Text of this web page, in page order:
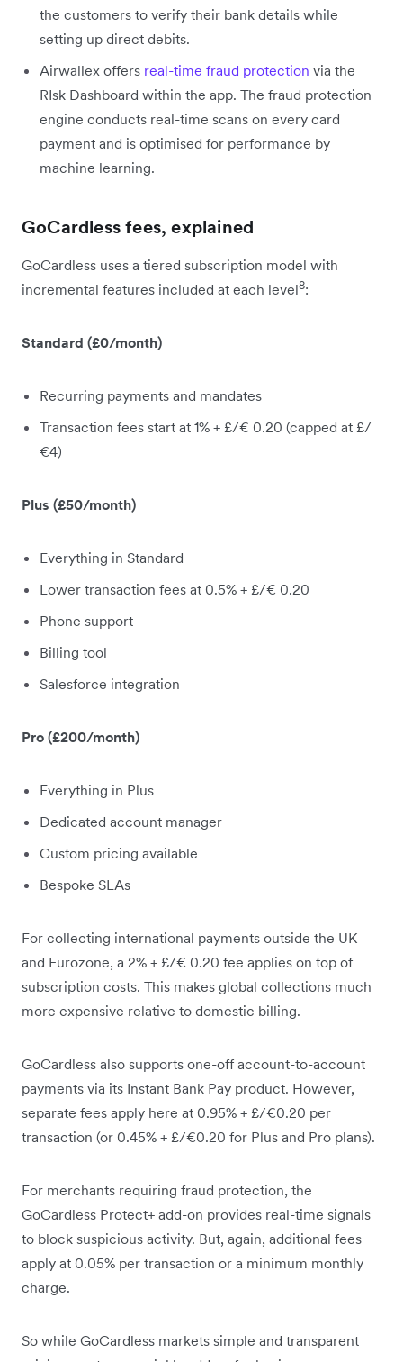
the customers to verify their bank details while
setting up direct debits.
Airwallex offers real-time fraud protection via the
RIsk Dashboard within the app. The fraud protection
engine conducts real-time scans on every card
payment and is optimised for performance by
machine learning.
GoCardless fees, explained
GoCardless uses a tiered subscription model with
incremental features included at each level8:
Standard (£0/month)
Recurring payments and mandates
Transaction fees start at 1% + £/€ 0.20 (capped at £/
€4)
Plus (£50/month)
Everything in Standard
Lower transaction fees at 0.5% + £/€ 0.20
Phone support
Billing tool
Salesforce integration
Pro (£200/month)
Everything in Plus
Dedicated account manager
Custom pricing available
Bespoke SLAs
For collecting international payments outside the UK
and Eurozone, a 2% + £/€ 0.20 fee applies on top of
subscription costs. This makes global collections much
more expensive relative to domestic billing.
GoCardless also supports one-off account-to-account
payments via its Instant Bank Pay product. However,
separate fees apply here at 0.95% + £/€0.20 per
transaction (or 0.45% + £/€0.20 for Plus and Pro plans).
For merchants requiring fraud protection, the
GoCardless Protect+ add-on provides real-time signals
to block suspicious activity. But, again, additional fees
apply at 0.05% per transaction or a minimum monthly
charge.
So while GoCardless markets simple and transparent